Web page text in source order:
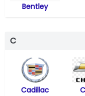
Bentley
C
Cadillac